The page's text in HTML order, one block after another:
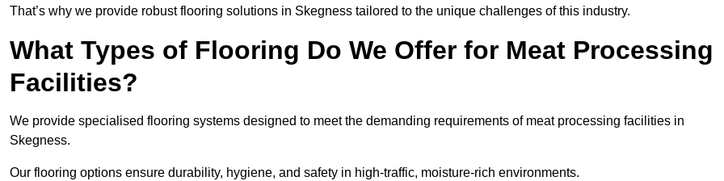
That’s why we provide robust flooring solutions in Skegness tailored to the unique challenges of this industry.
What Types of Flooring Do We Offer for Meat Processing
Facilities?
We provide specialised flooring systems designed to meet the demanding requirements of meat processing facilities in
Skegness.
Our flooring options ensure durability, hygiene, and safety in high-traffic, moisture-rich environments.